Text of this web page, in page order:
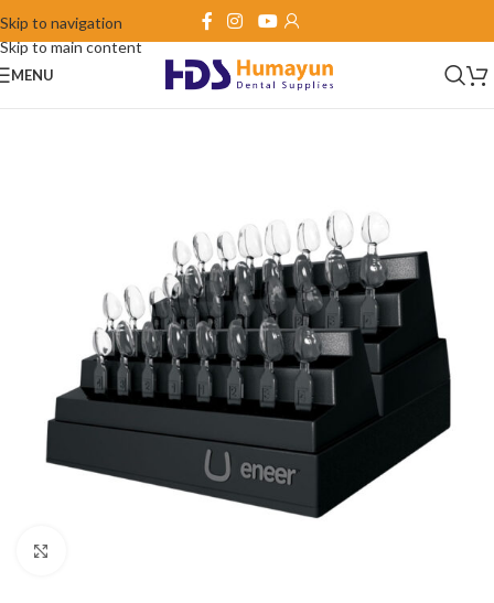
Skip to navigation
Skip to main content
MENU